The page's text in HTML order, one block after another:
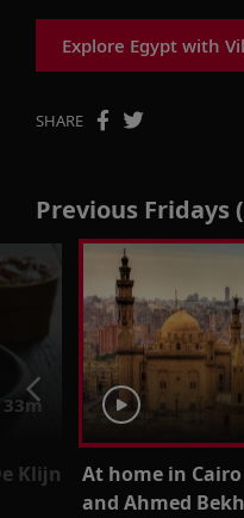
Explore Egypt with
SHARE
Previous Fridays
Klijn
At home in
and Ahmed